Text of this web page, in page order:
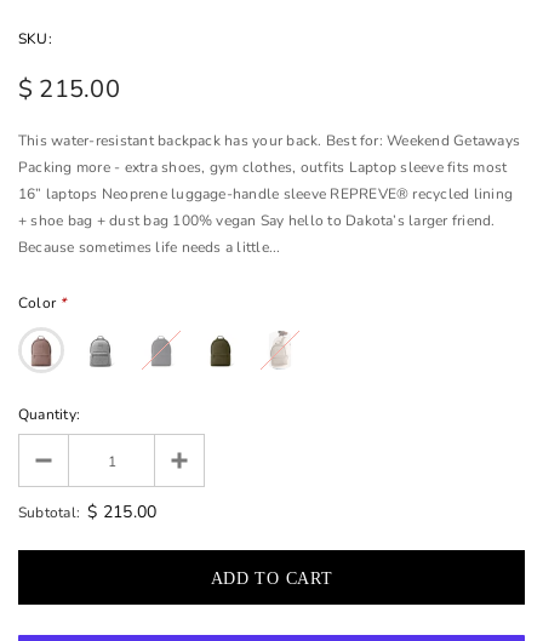
SKU:
$ 215.00
This water-resistant backpack has your back. Best for: Weekend Getaways
Packing more - extra shoes, gym clothes, outfits Laptop sleeve fits most
16” laptops Neoprene luggage-handle sleeve REPREVE® recycled lining
+ shoe bag + dust bag 100% vegan Say hello to Dakota’s larger friend.
Because sometimes life needs a little...
Color *
Quantity:
Subtotal: $ 215.00